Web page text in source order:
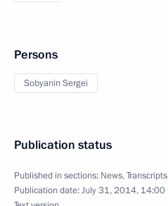
Persons
Sobyanin Sergei
Publication status
Published in sections: News,Transcripts
Publication date:July 31, 2014, 14:00